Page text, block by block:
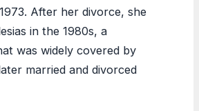
After her divorce, she
in the 1980s, a
was widely covered by
married and divorced